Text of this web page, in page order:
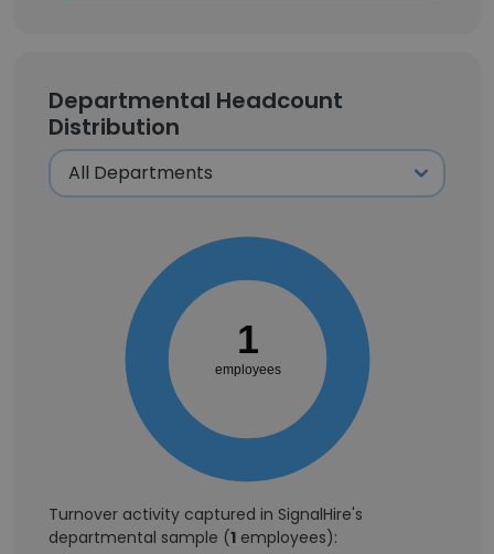
Departmental Headcount
Distribution
1
employees
Turnover activity captured in SignalHire's
departmental sample (1 employees):